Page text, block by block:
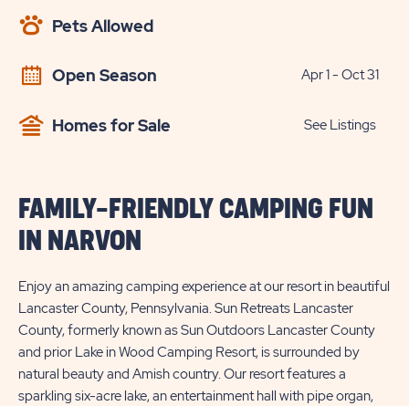
Pets Allowed
Open Season Apr 1 - Oct 31
Homes for Sale See Listings
FAMILY-FRIENDLY CAMPING FUN
IN NARVON
Enjoy an amazing camping experience at our resort in beautiful
Lancaster County, Pennsylvania. Sun Retreats Lancaster
County, formerly known as Sun Outdoors Lancaster County
and prior Lake in Wood Camping Resort, is surrounded by
natural beauty and Amish country. Our resort features a
sparkling six-acre lake, an entertainment hall with pipe organ,